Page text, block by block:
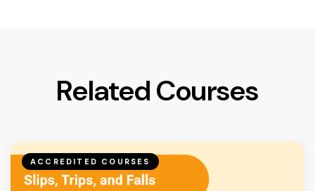
Related Courses
ACCREDITED COURSES